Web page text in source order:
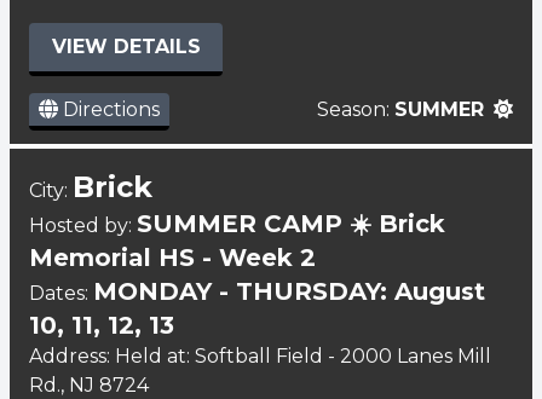
VIEW DETAILS
Directions Season: SUMMER
City: Brick
Hosted by: SUMMER CAMP ☀️ Brick
Memorial HS - Week 2
Dates: MONDAY - THURSDAY: August
10, 11, 12, 13
Address: Held at: Softball Field - 2000 Lanes Mill
Rd., NJ 8724